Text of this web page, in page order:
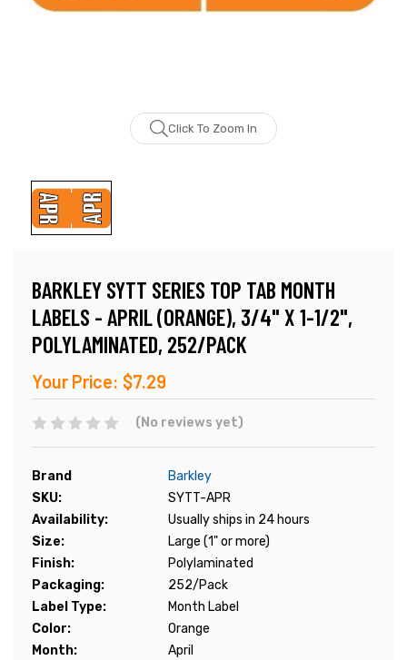
Click To Zoom In
BARKLEY SYTT SERIES TOP TAB MONTH
LABELS - APRIL (ORANGE), 3/4" X 1-1/2",
POLYLAMINATED, 252/PACK
Your Price: $7.29
(No reviews yet)
Brand
Barkley
SKU:
SYTT-APR
Availability:
Usually ships in 24 hours
Size:
Large (1" or more)
Finish:
Polylaminated
Packaging:
252/Pack
Label Type:
Month Label
Color:
Orange
Month:
April